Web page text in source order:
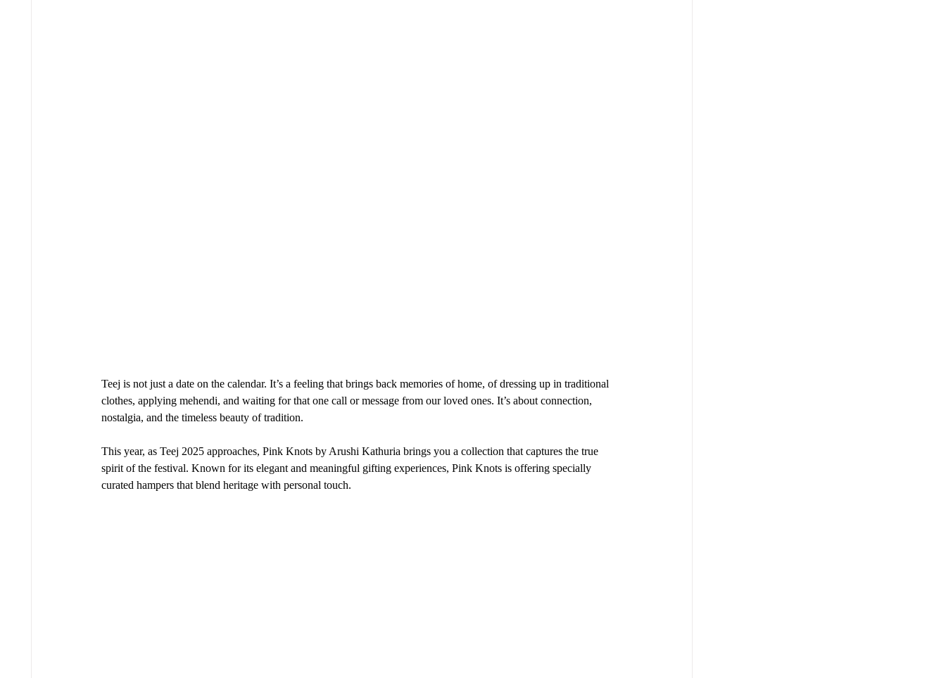
Teej is not just a date on the calendar. It’s a feeling that brings back memories of home, of dressing up in traditional
clothes, applying mehendi, and waiting for that one call or message from our loved ones. It’s about connection,
nostalgia, and the timeless beauty of tradition.
This year, as Teej 2025 approaches, Pink Knots by Arushi Kathuria brings you a collection that captures the true
spirit of the festival. Known for its elegant and meaningful gifting experiences, Pink Knots is offering specially
curated hampers that blend heritage with personal touch.